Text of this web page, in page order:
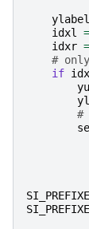
ylabel
idxl =
idxr =
#
if
#